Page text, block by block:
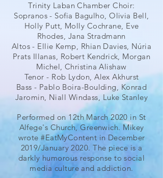
Trinity Laban Chamber Choir:
Sopranos - Sofia Bagulho, Olivia Bell,
Holly Putt, Molly Cochrane, Eve
Rhodes, Jana Stradmann
Altos - Ellie Kemp, Rhian Davies, Núria
Prats Illanas, Robert Kendrick, Morgan
Michel, Christina Alishaw
Tenor - Rob Lydon, Alex Akhurst
Bass - Pablo Boira-Boulding, Konrad
Jaromin, Niall Windass, Luke Stanley
Performed on 12th March 2020 in St
Alfege's Church, Greenwich. Mikey
wrote #EatMyContent in December
2019/January 2020. The piece is a
darkly humorous response to social
media culture and addiction.